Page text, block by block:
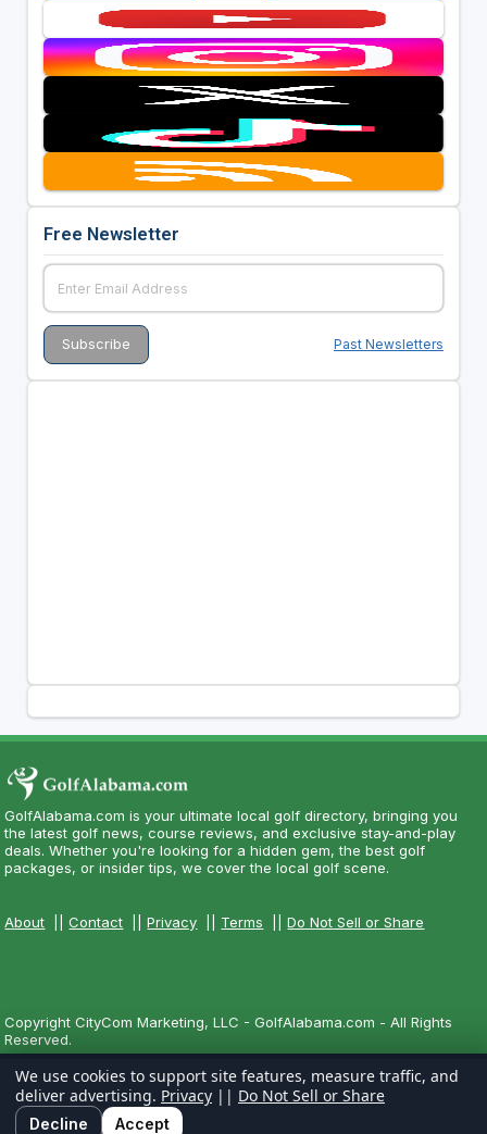
Free Newsletter
Past Newsletters
GolfAlabama.com is your ultimate local golf directory, bringing you
the latest golf news, course reviews, and exclusive stay-and-play
deals. Whether you're looking for a hidden gem, the best golf
packages, or insider tips, we cover the local golf scene.
About ||Contact ||Privacy Terms ||Do Not Sell or Share
Copyright CityCom Marketing, LLC - GolfAlabama.com - All Rights
Reserved.
We use cookies to support site features, measure traffic, and
deliver advertising. Privacy || Do Not Sell or Share
Decline Accept